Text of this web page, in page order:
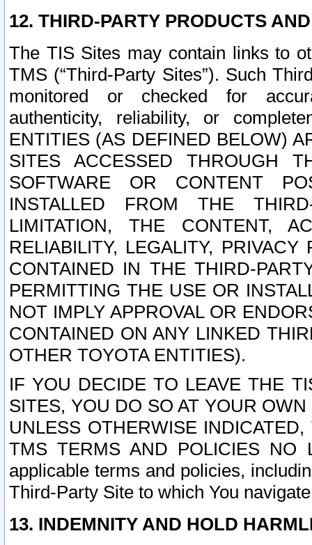
12. THIRD-PARTY PRODUCTS
The TIS Sites may contain links to
TMS (“Third-Party Sites”). Such
monitored or checked for
authenticity, reliability, or
ENTITIES (AS DEFINED BELOW)
SITES ACCESSED THROUGH
SOFTWARE OR CONTENT
INSTALLED FROM THE
LIMITATION, THE CONTENT,
RELIABILITY, LEGALITY,
CONTAINED IN THE THIRD-
PERMITTING THE USE OR
NOT IMPLY APPROVAL OR
CONTAINED ON ANY LINKED
OTHER TOYOTA ENTITIES).
IF YOU DECIDE TO LEAVE THE
SITES, YOU DO SO AT YOUR
UNLESS OTHERWISE
TMS TERMS AND POLICIES NO
applicable terms and policies,
Third-Party Site to which You
13. INDEMNITY AND HOLD